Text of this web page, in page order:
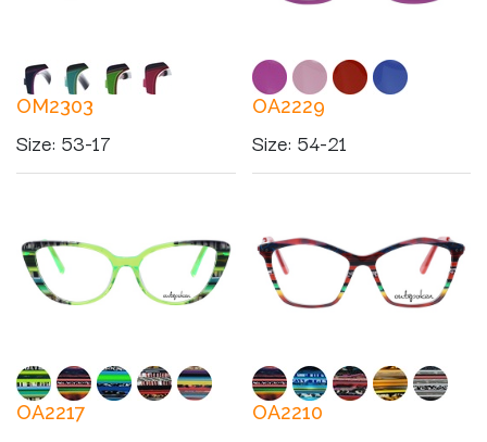
OM2303
Size: 53-17
OA2229
Size: 54-21
OA2217 OA2210